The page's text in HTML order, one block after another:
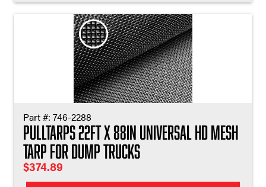
Part #: 746-2288
Pulltarps 22ft X 88in Universal HD Mesh
Tarp for Dump Trucks
$374.89